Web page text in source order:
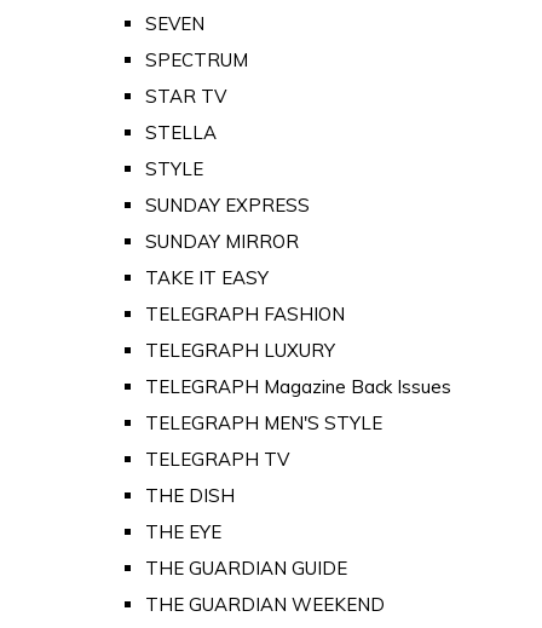
SEVEN
SPECTRUM
STAR TV
STELLA
STYLE
SUNDAY EXPRESS
SUNDAY MIRROR
TAKE IT EASY
TELEGRAPH FASHION
TELEGRAPH LUXURY
TELEGRAPH Magazine Back Issues
TELEGRAPH MEN'S STYLE
TELEGRAPH TV
THE DISH
THE EYE
THE GUARDIAN GUIDE
THE GUARDIAN WEEKEND